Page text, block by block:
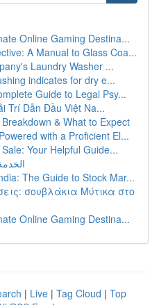
Online Gaming Destina...
A Manual to Glass Coa...
Laundry Washer ...
indicates for dry e...
Guide to Legal Psy...
Trí Dẫn Đầu Việt Na...
& What to Expect
with a Proficient El...
Your Helpful Guide...
The Guide to Stock Mar...
σουβλάκια Μύτικα στο
Online Gaming Destina...
| Live | Tag Cloud | Top